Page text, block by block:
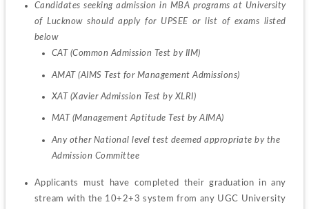
Candidates seeking admission in MBA programs at University
of Lucknow should apply for UPSEE or list of exams listed
below
CAT (Common Admission Test by IIM)
AMAT (AIMS Test for Management Admissions)
XAT (Xavier Admission Test by XLRI)
MAT (Management Aptitude Test by AIMA)
Any other National level test deemed appropriate by the
Admission Committee
Applicants must have completed their graduation in any
stream with the 10+2+3 system from any UGC University